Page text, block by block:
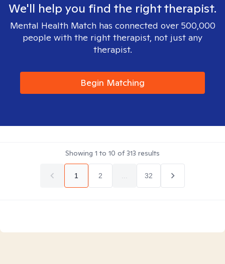
We'll help you find the right therapist.
Mental Health Match has connected over 500,000
people with the right therapist, not just any
therapist.
Begin Matching
Showing 1 to 10 of313 results
1 2 32